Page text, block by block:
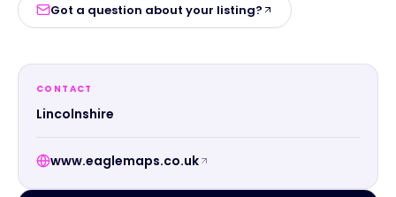
Got a question about your listing?
CONTACT
Lincolnshire
www.eaglemaps.co.uk